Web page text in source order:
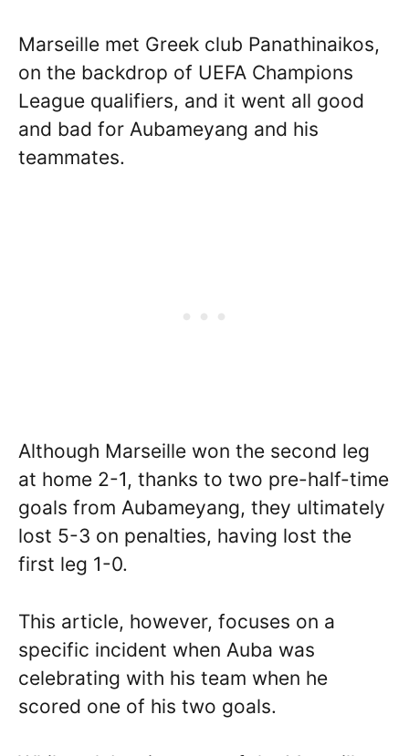
Marseille met Greek club Panathinaikos,
on the backdrop of UEFA Champions
League qualifiers, and it went all good
and bad for Aubameyang and his
teammates.
Although Marseille won the second leg
at home 2-1, thanks to two pre-half-time
goals from Aubameyang, they ultimately
lost 5-3 on penalties, having lost the
first leg 1-0.
This article, however, focuses on a
specific incident when Auba was
celebrating with his team when he
scored one of his two goals.